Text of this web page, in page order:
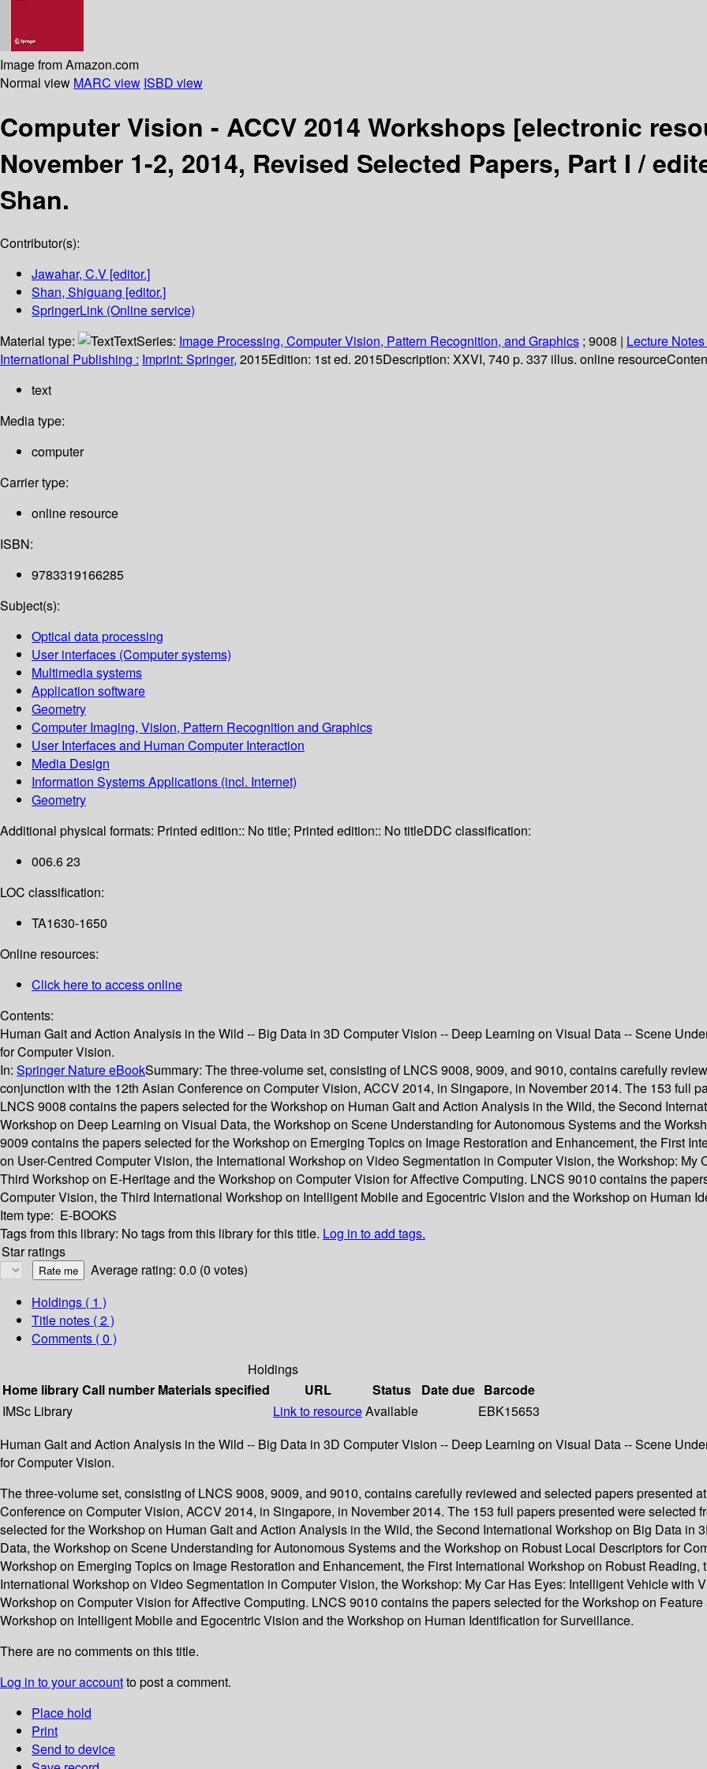
Image from Amazon.com
Normal view MARC view ISBD view
Computer Vision - ACCV 2014 Workshops [electronic
November 1-2, 2014, Revised Selected Papers, Part I /
Shan.
Contributor(s):
Jawahar, C.V [editor.]
Shan, Shiguang [editor.]
SpringerLink (Online service)
Material type:
TextSeries: Image Processing, Computer Vision, Pattern Recognition, and Graphics ; 9008 | Lecture
International Publishing : Imprint: Springer, 2015Edition: 1st ed. 2015Description: XXVI, 740 p. 337 illus. online resource
text
Media type:
computer
Carrier type:
online resource
ISBN:
9783319166285
Subject(s):
Optical data processing
User interfaces (Computer systems)
Multimedia systems
Application software
Geometry
Computer Imaging, Vision, Pattern Recognition and Graphics
User Interfaces and Human Computer Interaction
Media Design
Information Systems Applications (incl. Internet)
Geometry
Additional physical formats: Printed edition:: No title; Printed edition:: No titleDDC classification:
006.6 23
LOC classification:
TA1630-1650
Online resources:
Click here to access online
Contents:
Human Gait and Action Analysis in the Wild -- Big Data in 3D Computer Vision -- Deep Learning on Visual Data -- Scene
for Computer Vision.
In: Springer Nature eBookSummary: The three-volume set, consisting of LNCS 9008, 9009, and 9010, contains carefully
conjunction with the 12th Asian Conference on Computer Vision, ACCV 2014, in Singapore, in November 2014. The 153 full
LNCS 9008 contains the papers selected for the Workshop on Human Gait and Action Analysis in the Wild, the Second
Workshop on Deep Learning on Visual Data, the Workshop on Scene Understanding for Autonomous Systems and the
9009 contains the papers selected for the Workshop on Emerging Topics on Image Restoration and Enhancement, the First
on User-Centred Computer Vision, the International Workshop on Video Segmentation in Computer Vision, the Workshop:
Third Workshop on E-Heritage and the Workshop on Computer Vision for Affective Computing. LNCS 9010 contains the
Computer Vision, the Third International Workshop on Intelligent Mobile and Egocentric Vision and the Workshop on Human
Item type: E-BOOKS
Tags from this library: No tags from this library for this title. Log in to add tags.
Star ratings
Average rating: 0.0 (0 votes)
Holdings ( 1 )
Title notes ( 2 )
Comments ( 0 )
Holdings
Home libraryCall number Materials specified URL Status Date due Barcode
IMSc Library
Link to resourceAvailable
EBK15653
Human Gait and Action Analysis in the Wild -- Big Data in 3D Computer Vision -- Deep Learning on Visual Data -- Scene
for Computer Vision.
The three-volume set, consisting of LNCS 9008, 9009, and 9010, contains carefully reviewed and selected papers presented
Conference on Computer Vision, ACCV 2014, in Singapore, in November 2014. The 153 full papers presented were selected
selected for the Workshop on Human Gait and Action Analysis in the Wild, the Second International Workshop on Big Data
Data, the Workshop on Scene Understanding for Autonomous Systems and the Workshop on Robust Local Descriptors for
Workshop on Emerging Topics on Image Restoration and Enhancement, the First International Workshop on Robust
International Workshop on Video Segmentation in Computer Vision, the Workshop: My Car Has Eyes: Intelligent Vehicle with
Workshop on Computer Vision for Affective Computing. LNCS 9010 contains the papers selected for the Workshop on
Workshop on Intelligent Mobile and Egocentric Vision and the Workshop on Human Identification for Surveillance.
There are no comments on this title.
Log in to your accountto post a comment.
Place hold
Print
Send to device